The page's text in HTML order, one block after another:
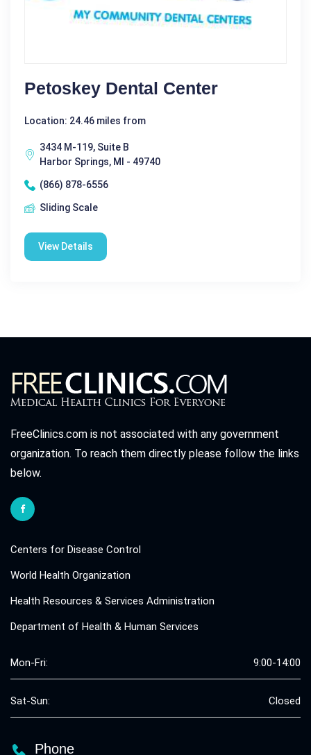
Petoskey Dental Center
Location: 24.46 miles from
3434 M-119, Suite B
Harbor Springs, MI - 49740
(866) 878-6556
Sliding Scale
View Details
FreeClinics.com is not associated with any government
organization. To reach them directly please follow the links
below.
Centers for Disease Control
World Health Organization
Health Resources & Services Administration
Department of Health & Human Services
Mon-Fri: 9:00-14:00
Sat-Sun: Closed
Phone